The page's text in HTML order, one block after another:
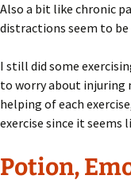
Also a bit like chronic
distractions seem to
I still did some
to worry about injuring
helping of each
exercise since it
Potion,